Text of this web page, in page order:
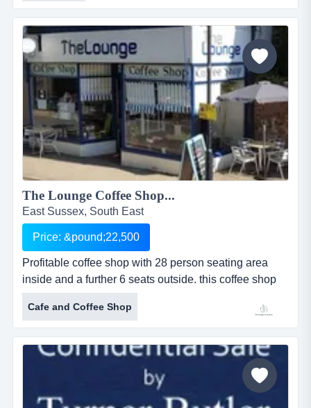
stalybridge originally opened in 2003, before being
extensively refurbished in 2013 to incorporate an
architect-designed layout of new upholstered bespoke
chairs, tu...
The Lounge Coffee Shop...
East Sussex, South East
Price: &pound;22,500
Profitable coffee shop with 28 person seating area
inside and a further 6 seats outside. this coffee shop
and caf&eacute; was established in the current
location in october 2010 and bought by the existing
owner in may 2014. it enjoys consistent and loyal
local custom, including several wi groups seeking
Cafe and Coffee Shop